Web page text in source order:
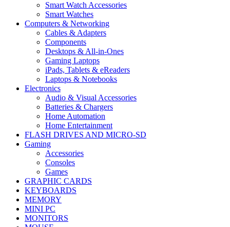
Smart Watch Accessories
Smart Watches
Computers & Networking
Cables & Adapters
Components
Desktops & All-in-Ones
Gaming Laptops
iPads, Tablets & eReaders
Laptops & Notebooks
Electronics
Audio & Visual Accessories
Batteries & Chargers
Home Automation
Home Entertainment
FLASH DRIVES AND MICRO-SD
Gaming
Accessories
Consoles
Games
GRAPHIC CARDS
KEYBOARDS
MEMORY
MINI PC
MONITORS